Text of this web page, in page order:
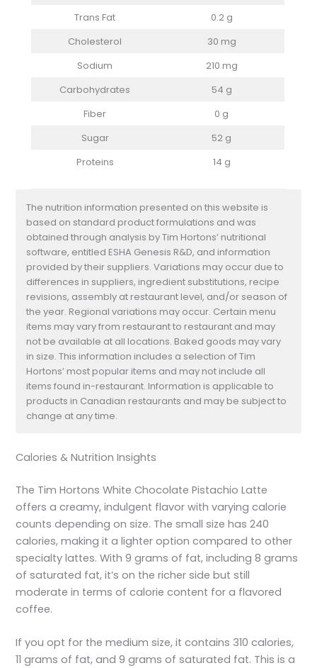
Trans Fat
0.2 g
Cholesterol
30 mg
Sodium
210 mg
Carbohydrates
54 g
Fiber
0 g
Sugar
52 g
Proteins
14 g
The nutrition information presented on this website is
based on standard product formulations and was
obtained through analysis by Tim Hortons’ nutritional
software, entitled ESHA Genesis R&D, and information
provided by their suppliers. Variations may occur due to
differences in suppliers, ingredient substitutions, recipe
revisions, assembly at restaurant level, and/or season of
the year. Regional variations may occur. Certain menu
items may vary from restaurant to restaurant and may
not be available at all locations. Baked goods may vary
in size. This information includes a selection of Tim
Hortons’ most popular items and may not include all
items found in-restaurant. Information is applicable to
products in Canadian restaurants and may be subject to
change at any time.
Calories & Nutrition Insights
The Tim Hortons White Chocolate Pistachio Latte
offers a creamy, indulgent flavor with varying calorie
counts depending on size. The small size has 240
calories, making it a lighter option compared to other
specialty lattes. With 9 grams of fat, including 8 grams
of saturated fat, it’s on the richer side but still
moderate in terms of calorie content for a flavored
coffee.
If you opt for the medium size, it contains 310 calories,
11 grams of fat, and 9 grams of saturated fat. This is a